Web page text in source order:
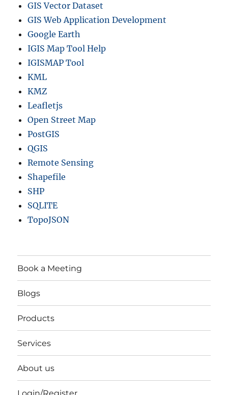
n
GIS Vector Dataset
GIS Web Application Development
Google Earth
IGIS Map Tool Help
IGISMAP Tool
KML
KMZ
Leafletjs
Open Street Map
PostGIS
QGIS
Remote Sensing
Shapefile
SHP
SQLITE
TopoJSON
Book a Meeting
Blogs
Products
Services
About us
Login/Register